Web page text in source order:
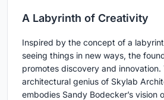
A Labyrinth of Creativity
Inspired by the concept of a
seeing things in new ways, the
promotes discovery and innovation.
architectural genius of Skylab
embodies Sandy Bodecker’s vision